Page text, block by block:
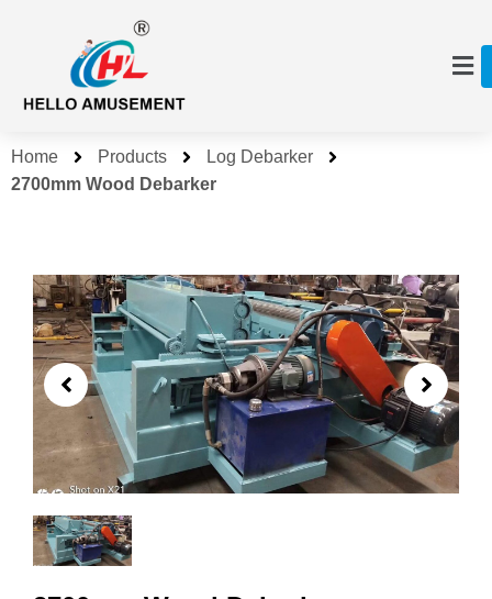
Home Products
Log Debarker
2700mm Wood Debarker